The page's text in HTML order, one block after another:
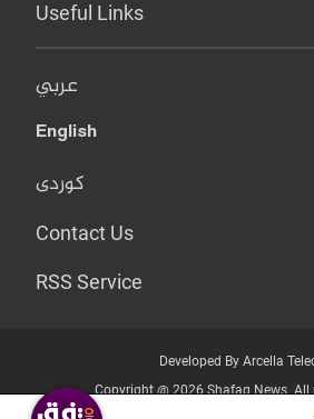
Useful Links
عربي
English
کوردی
Contact Us
RSS Service
Developed By Arcella
Copyright @ 2026 Shafaq News. All